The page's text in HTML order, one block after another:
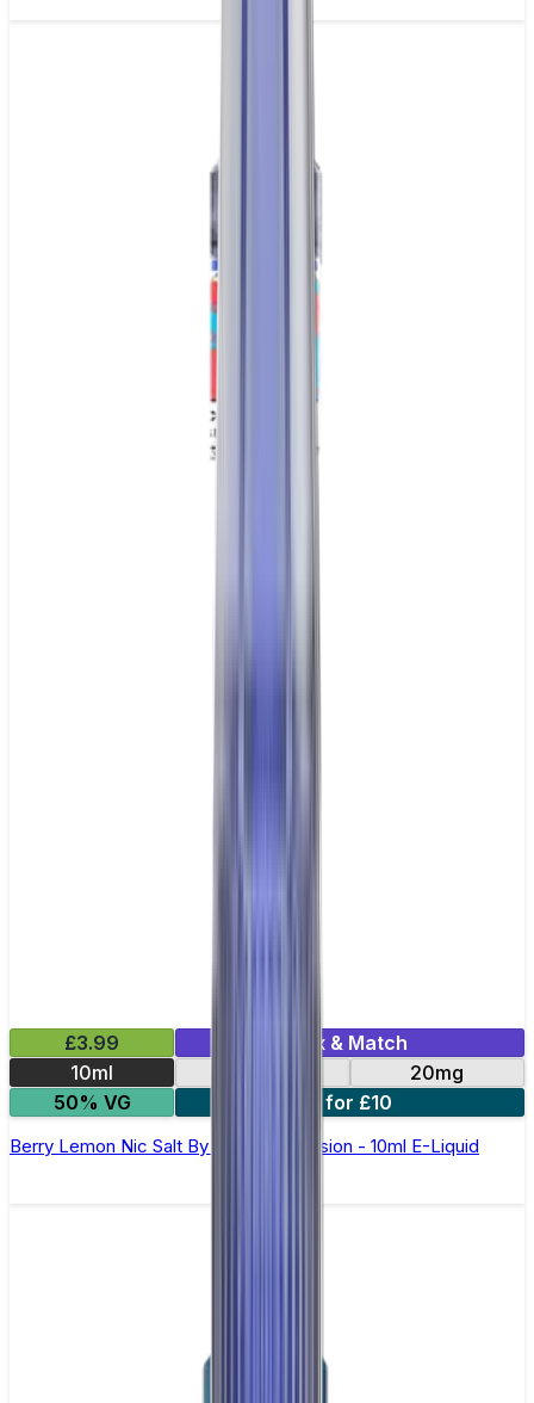
£3.99
Mix & Match
10ml
20mg
50% VG
6 for £10
Berry Lemon Nic Salt By Oxva OX Passion - 10ml E-Liquid